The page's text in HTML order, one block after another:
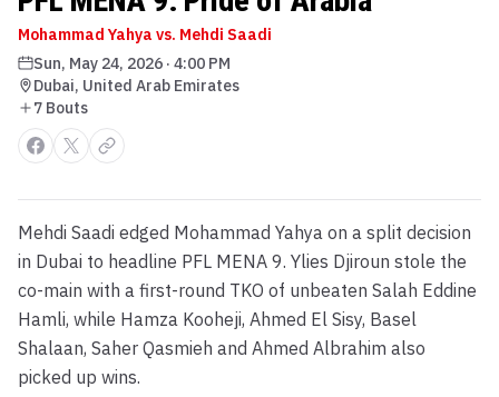
Mohammad Yahya vs. Mehdi Saadi
Sun, May 24, 2026 · 4:00 PM
Dubai, United Arab Emirates
7 Bouts
Mehdi Saadi edged Mohammad Yahya on a split decision
in Dubai to headline PFL MENA 9. Ylies Djiroun stole the
co-main with a first-round TKO of unbeaten Salah Eddine
Hamli, while Hamza Kooheji, Ahmed El Sisy, Basel
Shalaan, Saher Qasmieh and Ahmed Albrahim also
picked up wins.